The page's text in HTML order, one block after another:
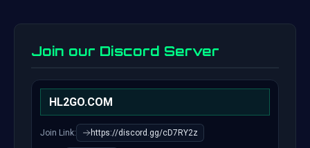
Join our Discord Server
HL2GO.COM
Join Link: https://discord.gg/cD7RY2z